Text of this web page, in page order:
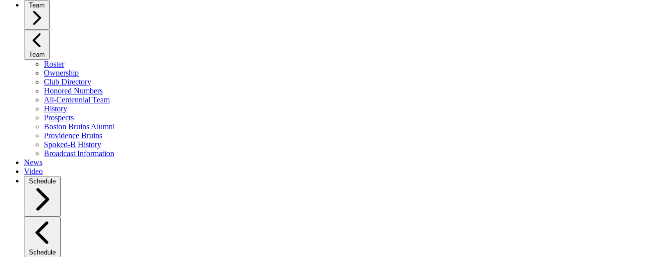
Team
Team
Roster
Ownership
Club Directory
Honored Numbers
All-Centennial Team
History
Prospects
Boston Bruins Alumni
Providence Bruins
Spoked-B History
Broadcast Information
News
Video
Schedule
Schedule